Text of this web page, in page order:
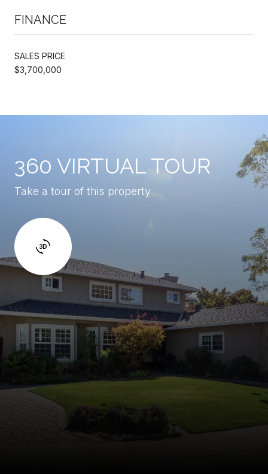
FINANCE
SALES PRICE
$3,700,000
360 VIRTUAL TOUR
Take a tour of this property